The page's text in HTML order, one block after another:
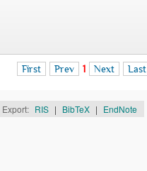
First Prev 1 Next Last
Export: RIS | BibTeX | EndNote